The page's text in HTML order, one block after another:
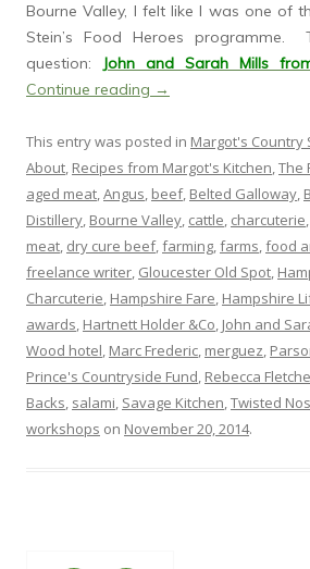
Bourne Valley, I felt like I was one of
Stein’s Food Heroes programme.
question:
John and Sarah Mills
Continue reading →
This entry was posted in Margot's Country
About, Recipes from Margot's Kitchen,The
aged meat,Angus, beef, Belted Galloway,
Distillery, Bourne Valley, cattle, charcuterie,
meat, dry cure beef,farming,farms,food
freelance writer, Gloucester Old Spot,
Charcuterie, Hampshire Fare, Hampshire
awards, Hartnett Holder &Co, John and
Wood hotel, Marc Frederic, merguez,
Prince's Countryside Fund, Rebecca
Backs, salami, Savage Kitchen,Twisted
workshops on November 20, 2014.